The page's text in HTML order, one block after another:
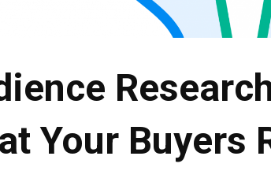
Your Buyers